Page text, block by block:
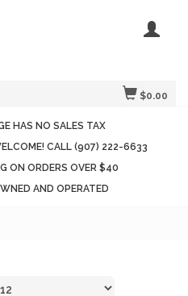
$0.00
HAS NO SALES TAX
CALL (907) 222-6633
ON ORDERS OVER $40
AND OPERATED